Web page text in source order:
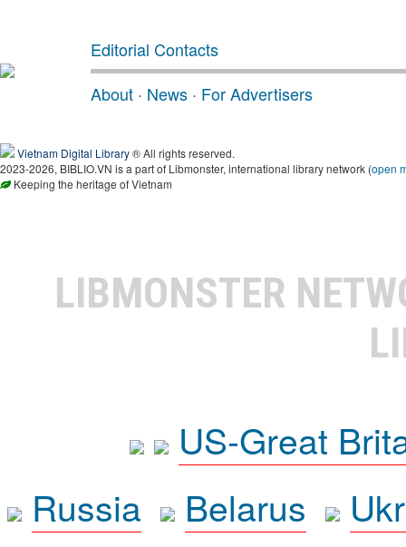
Editorial Contacts
About · News · For Advertisers
Vietnam Digital Library® All rights reserved.
2023-2026, BIBLIO.VN is a part of Libmonster, international library network (open
Keeping the heritage of Vietnam
LIBMONSTER
US-Great
Russia
Belarus